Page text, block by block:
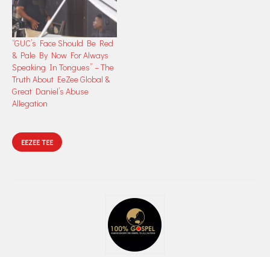
“GUC’s Face Should Be Red
& Pale By Now For Always
Speaking In Tongues” – The
Truth About EeZee Global &
Great Daniel’s Abuse
Allegation
EEZEE TEE